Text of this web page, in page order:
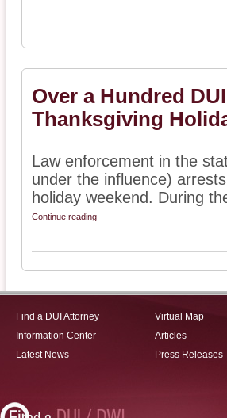
Over a Hundred
Thanksgiving
Law enforcement in the
under the influence)
holiday weekend. During
Continue reading
Find a DUI Attorney
Information Center
Latest News
Virtual Map
Articles
Press Releases